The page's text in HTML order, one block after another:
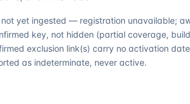
yet ingested — registration unavailable;
key, not hidden (partial coverage,
exclusion link(s) carry no activation
as indeterminate, never active.